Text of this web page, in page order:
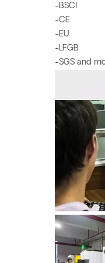
-BSCI
-CE
-EU
-LFGB
-SGS and